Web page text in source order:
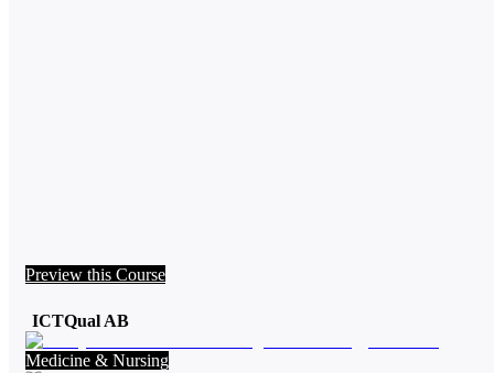
Preview this Course
ICTQual AB
Medicine & Nursing